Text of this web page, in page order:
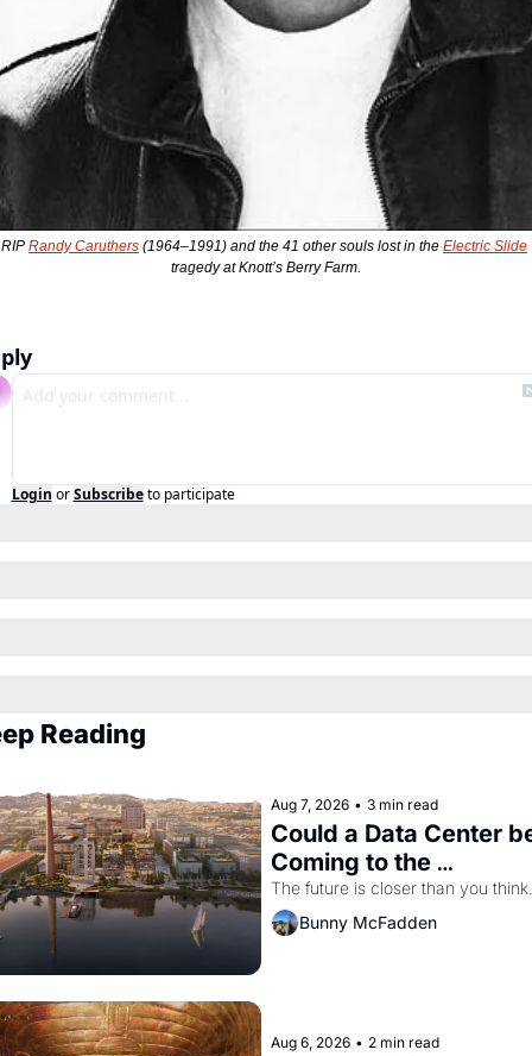
RIP Randy Caruthers (1964–1991) and the 41 other souls lost in the Electric Slide
tragedy at Knott’s Berry Farm.
Login or Subscribe to participate
Reading
Aug 7, 2026 • 3 min read
Could a Data Center
Coming to the
Dogpatch?
The future is closer than you think.
Bunny McFadden
Aug 6, 2026 • 2 min read